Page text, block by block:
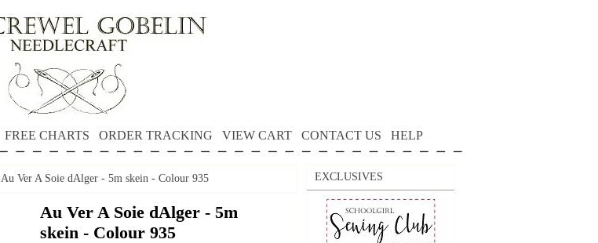
FREE CHARTS ORDER TRACKING VIEW CART CONTACT US HELP
Au Ver A Soie dAlger - 5m skein - Colour 935
Au Ver A Soie dAlger - 5m
skein - Colour 935
EXCLUSIVES